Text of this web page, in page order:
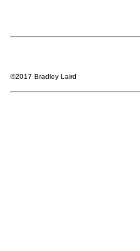
©2017 Bradley Laird